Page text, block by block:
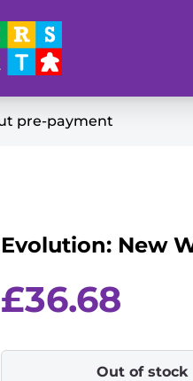
Ideal for Two Players
pre-payment
Evolution: New
£36.68
Out of stock